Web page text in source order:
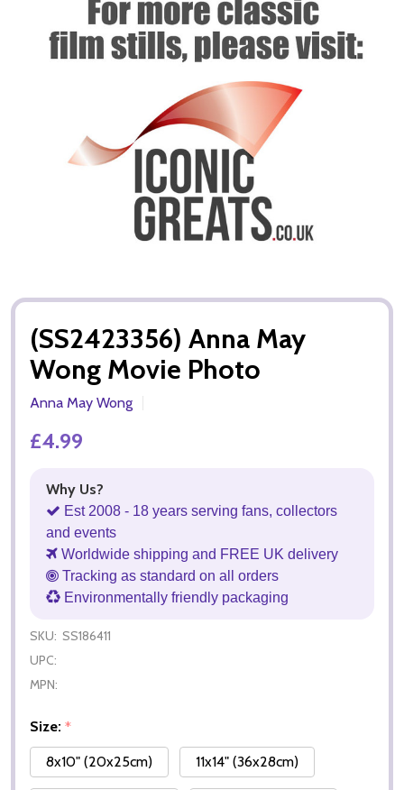
(SS2423356) Anna May
Wong Movie Photo
Anna May Wong
£4.99
Why Us?
Est 2008 - 18 years serving fans, collectors
and events
Worldwide shipping and FREE UK delivery
Tracking as standard on all orders
Environmentally friendly packaging
SKU: SS186411
UPC:
MPN:
Size: *
8x10" (20x25cm)
11x14" (36x28cm)